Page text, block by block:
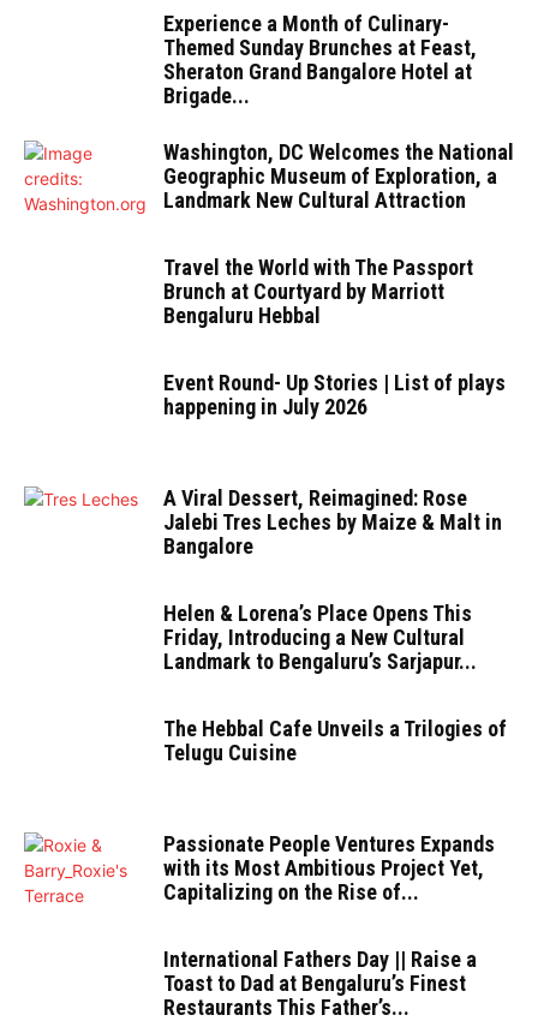
Experience a Month of Culinary-
Themed Sunday Brunches at Feast,
Sheraton Grand Bangalore Hotel at
Brigade...
Washington, DC Welcomes the National
Geographic Museum of Exploration, a
Landmark New Cultural Attraction
Travel the World with The Passport
Brunch at Courtyard by Marriott
Bengaluru Hebbal
Event Round- Up Stories | List of plays
happening in July 2026
A Viral Dessert, Reimagined: Rose
Jalebi Tres Leches by Maize & Malt in
Bangalore
Helen & Lorena’s Place Opens This
Friday, Introducing a New Cultural
Landmark to Bengaluru’s Sarjapur...
The Hebbal Cafe Unveils a Trilogies of
Telugu Cuisine
Passionate People Ventures Expands
with its Most Ambitious Project Yet,
Capitalizing on the Rise of...
International Fathers Day || Raise a
Toast to Dad at Bengaluru’s Finest
Restaurants This Father’s...